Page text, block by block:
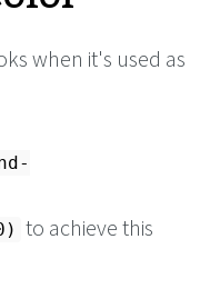
when it's used as
to achieve this